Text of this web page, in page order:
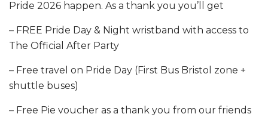
Pride 2026 happen. As a thank you you’ll get
– FREE Pride Day & Night wristband with access to
The Official After Party
– Free travel on Pride Day (First Bus Bristol zone +
shuttle buses)
– Free Pie voucher as a thank you from our friends